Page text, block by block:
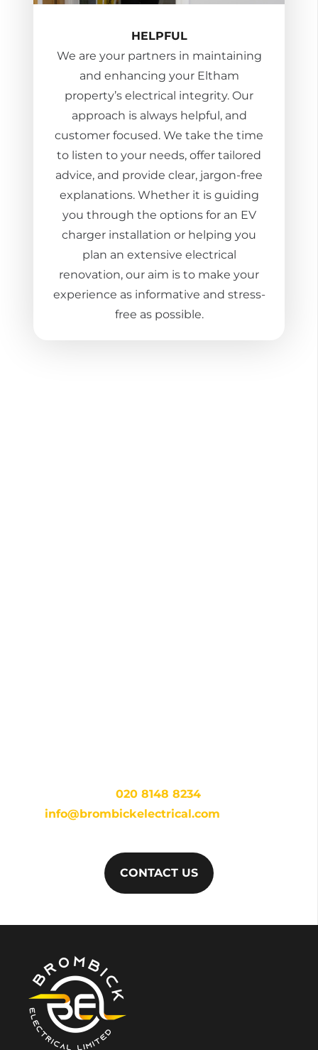
HELPFUL
We are your partners in maintaining
and enhancing your Eltham
property’s electrical integrity. Our
approach is always helpful, and
customer focused. We take the time
to listen to your needs, offer tailored
advice, and provide clear, jargon-free
explanations. Whether it is guiding
you through the options for an EV
charger installation or helping you
plan an extensive electrical
renovation, our aim is to make your
experience as informative and stress-
free as possible.
020 8148 8234
info@brombickelectrical.com
CONTACT US